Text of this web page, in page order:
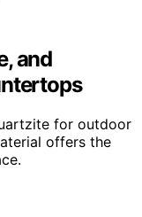
and
for outdoor
offers the